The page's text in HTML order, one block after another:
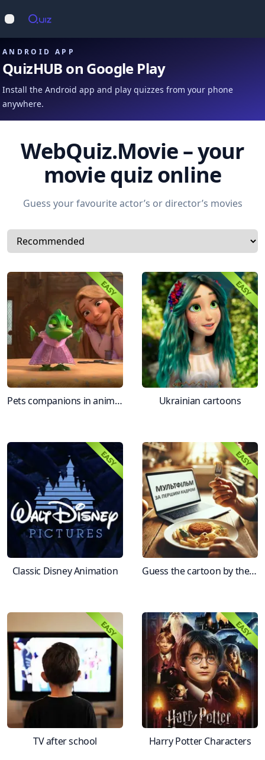
Open main menu
ANDROID APP
QuizHUB on Google Play
Install the Android app and play quizzes from your phone
anywhere.
WebQuiz.Movie – your
movie quiz online
Guess your favourite actor’s or director’s movies
Select a tab
Pets companions in animation Ukrainian cartoons
Classic Disney Animation Guess the cartoon by the first frame
TV after school Harry Potter Characters